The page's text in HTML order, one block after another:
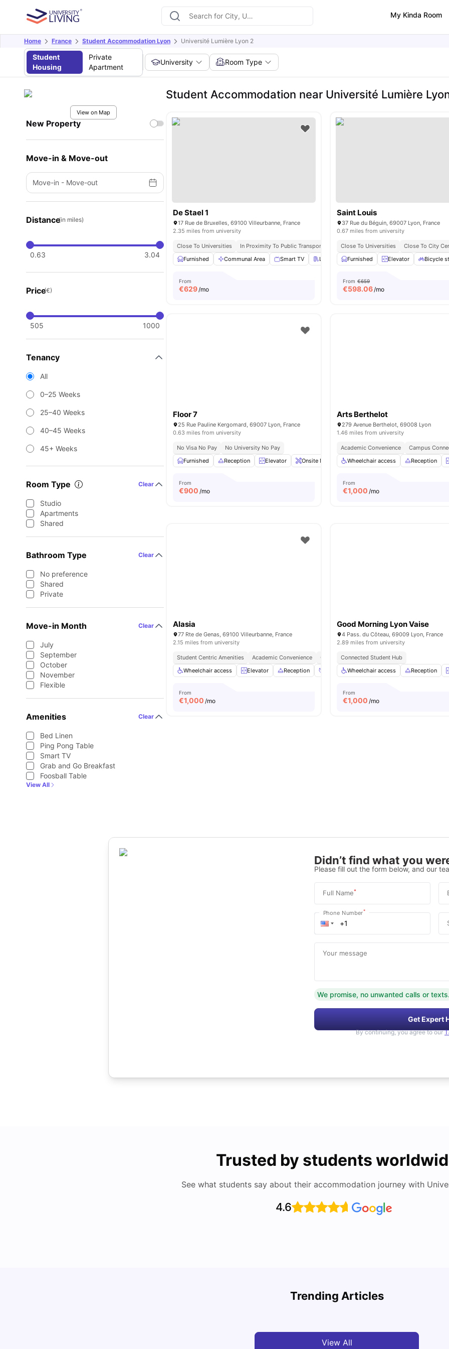
My Kinda Room
Home France Student Accommodation Lyon Université Lumière Lyon 2
Student
Housing
Private
Apartment
University Room Type
View on Map
New Property
Move-in & Move-out
Move-in - Move-out
Distance(in miles)
0.63 3.04
Price(€)
505 1000
Tenancy
All
0–25 Weeks
25–40 Weeks
40–45 Weeks
45+ Weeks
Room Type Clear
Studio
Apartments
Shared
Bathroom Type Clear
No preference
Shared
Private
Move-in Month Clear
July
September
October
November
Flexible
Amenities Clear
Bed Linen
Ping Pong Table
Smart TV
Grab and Go Breakfast
Foosball Table
View All
Student Accommodation near Université Lumière
De Stael 1
17 Rue de Bruxelles, 69100 Villeurbanne, France
2.35 miles from university
Close To Universities
In Proximity To Public Transport
Furnished
Communal Area Smart TV Library Ping Pong Table View all20
From
€629/mo
Saint Louis
37 Rue du Béguin, 69007 Lyon, France
0.67 miles from university
Close To Universities
Close To City
Furnished
Elevator Bicycle
From €659
€598.06/mo
Floor 7
25 Rue Pauline Kergomard, 69007 Lyon, France
0.63 miles from university
No Visa No Pay
No University No Pay
Furnished
Reception Elevator Onsite Maintenance Sofa View all20amenities
From
€900 /mo
Arts Berthelot
279 Avenue Berthelot, 69008 Lyon
1.46 miles from university
Academic Convenience Campus
Wheelchair access
Reception
From
€1,000 /mo
Alasia
77 Rte de Genas, 69100 Villeurbanne, France
2.15 miles from university
Student Centric Amenities Academic Convenience
Campus Connect
Wheelchair access
Elevator Reception Social Events Launderette View all14
From
€1,000 /mo
Good Morning Lyon Vaise
4 Pass. du Côteau, 69009 Lyon, France
2.89 miles from university
Connected Student Hub
Wheelchair access
Reception
From
€1,000 /mo
Didn’t find what you
Please fill out the form below, and our
Full Name*
Phone Number*
Your message
We promise, no unwanted calls or texts.
Get Expert
By continuing, you agree to our
Trusted by students
See what students say about their accommodation journey with
4.6
Trending Articles
Tour for Students 2026
View All